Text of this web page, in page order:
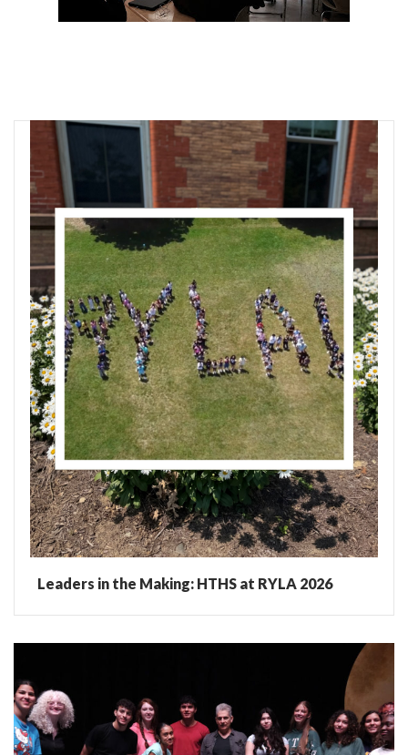
Leaders in the Making: HTHS at RYLA 2026